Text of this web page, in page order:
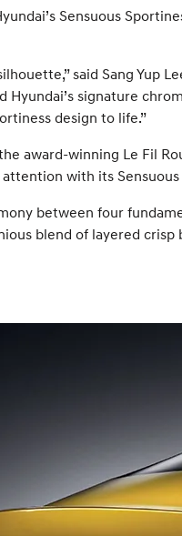
Sensuous
said Sang Yup
Hyundai’s signature
design to life.”
award-winning Le Fil
with its Sensuous
between four
blend of layered